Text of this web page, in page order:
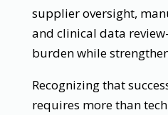
supplier oversight,
and clinical data
burden while
Recognizing that
requires more than